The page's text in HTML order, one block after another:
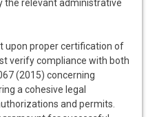
the relevant administrative
upon proper certification of
verify compliance with both
(2015) concerning
a cohesive legal
and permits.